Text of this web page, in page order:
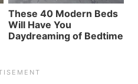
These 40 Modern Beds
Will Have You
Daydreaming of Bedtime